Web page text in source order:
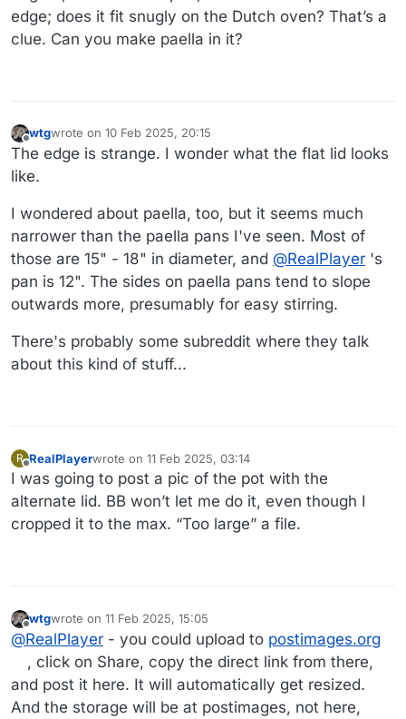
edge; does it fit snugly on the Dutch oven? That’s a
clue. Can you make paella in it?
Offline
wtgwrote on 10 Feb 2025, 20:15
last edited by wtg2 Oct 2025, 20:43
The edge is strange. I wonder what the flat lid looks
like.
I wondered about paella, too, but it seems much
narrower than the paella pans I've seen. Most of
those are 15" - 18" in diameter, and @RealPlayer 's
pan is 12". The sides on paella pans tend to slope
outwards more, presumably for easy stirring.
There's probably some subreddit where they talk
about this kind of stuff...
R
Offline
RealPlayerwrote on 11 Feb 2025, 03:14
last edited by
I was going to post a pic of the pot with the
alternate lid. BB won’t let me do it, even though I
cropped it to the max. “Too large” a file.
Offline
wtgwrote on 11 Feb 2025, 15:05
last edited by wtg2 Nov 2025, 15:06
@RealPlayer - you could upload to postimages.org
, click on Share, copy the direct link from there,
and post it here. It will automatically get resized.
And the storage will be at postimages, not here,